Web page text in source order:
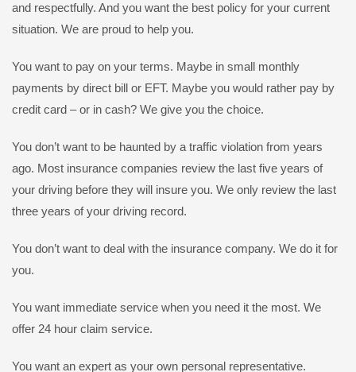
and respectfully. And you want the best policy for your current
situation. We are proud to help you.
You want to pay on your terms. Maybe in small monthly
payments by direct bill or EFT. Maybe you would rather pay by
credit card – or in cash? We give you the choice.
You don’t want to be haunted by a traffic violation from years
ago. Most insurance companies review the last five years of
your driving before they will insure you. We only review the last
three years of your driving record.
You don’t want to deal with the insurance company. We do it for
you.
You want immediate service when you need it the most. We
offer 24 hour claim service.
You want an expert as your own personal representative.